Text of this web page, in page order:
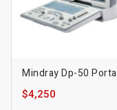
$4,250